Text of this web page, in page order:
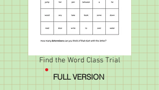
Find the Word Class Trial
FULL VERSION